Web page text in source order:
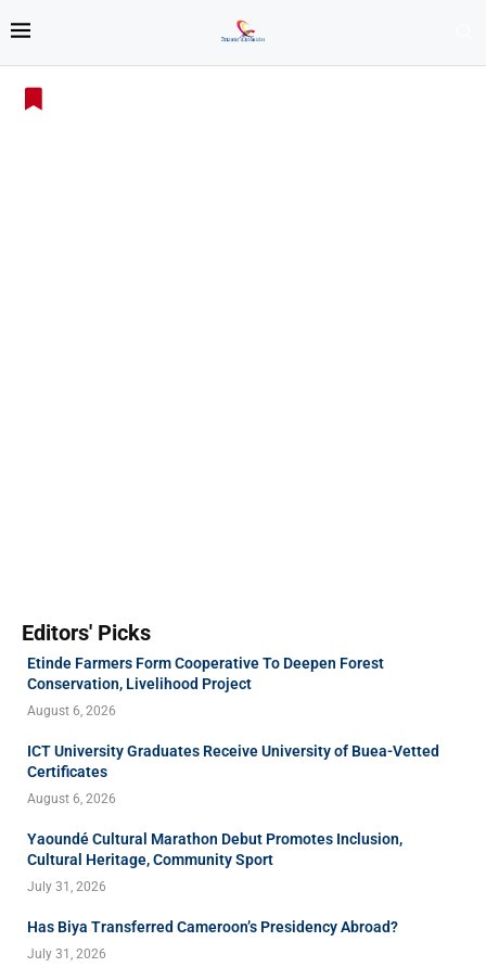
Editors' Picks
Etinde Farmers Form Cooperative To Deepen Forest
Conservation, Livelihood Project
August 6, 2026
ICT University Graduates Receive University of Buea-Vetted
Certificates
August 6, 2026
Yaoundé Cultural Marathon Debut Promotes Inclusion,
Cultural Heritage, Community Sport
July 31, 2026
Has Biya Transferred Cameroon’s Presidency Abroad?
July 31, 2026